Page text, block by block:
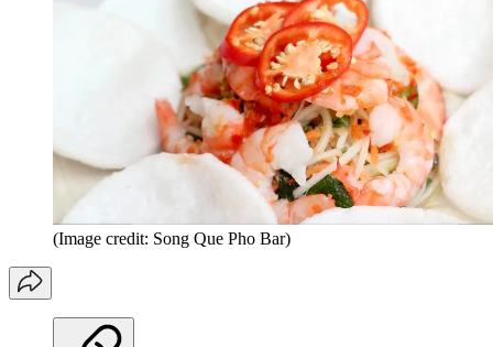
(Image credit: Song Que Pho Bar)